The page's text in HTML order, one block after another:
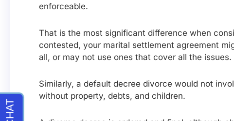
enforceable.
That is the most significant difference when
contested, your marital settlement agreement
all, or may not use ones that cover all the issues.
Similarly, a default decree divorce would not
without property, debts, and children.